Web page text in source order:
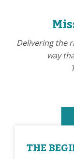
Delivering the
way
THE